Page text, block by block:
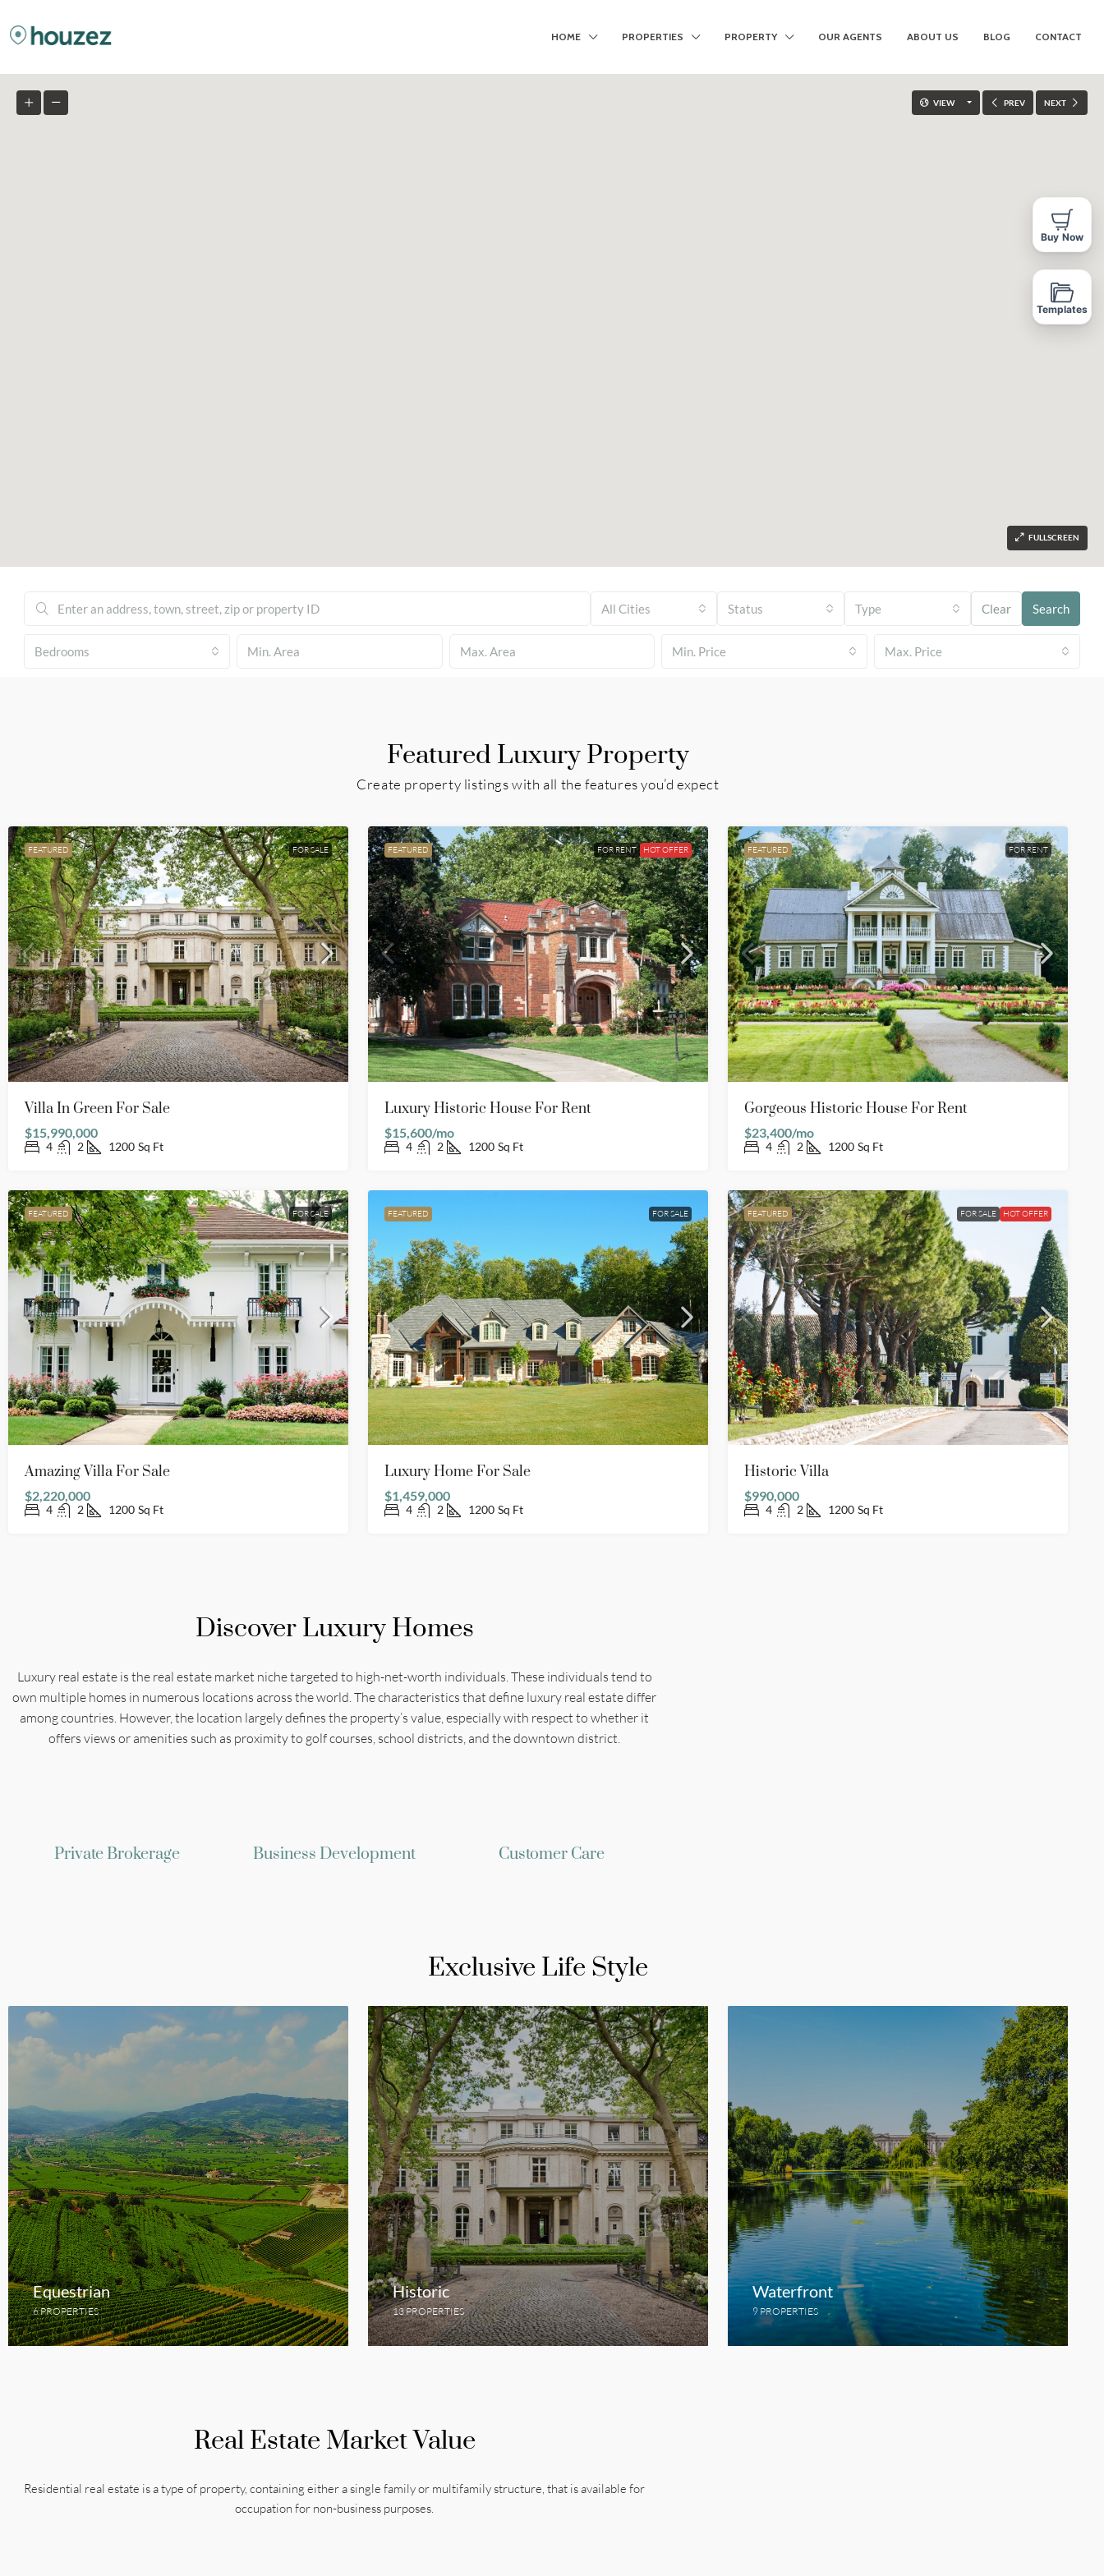
HOME PROPERTIES PROPERTY OUR AGENTS ABOUT US BLOG CONTACT
VIEW PREV NEXT
FULLSCREEN
All Cities Status Type Clear Search
Bedrooms Min. Price Max. Price
Featured Luxury Property
Create property listings with all the features you’d expect
FEATURED FOR SALE
Villa In Green For Sale
$15,990,000
4 2 1200 Sq Ft
FEATURED FOR RENT HOT OFFER
Luxury Historic House For Rent
$15,600/mo
4 2 1200 Sq Ft
FEATURED FOR RENT
Gorgeous Historic House For Rent
$23,400/mo
4 2 1200 Sq Ft
FEATURED FOR SALE
Amazing Villa For Sale
$2,220,000
4 2 1200 Sq Ft
FEATURED FOR SALE
Luxury Home For Sale
$1,459,000
4 2 1200 Sq Ft
FEATURED FOR SALE HOT OFFER
Historic Villa
$990,000
4 2 1200 Sq Ft
Discover Luxury Homes
Luxury real estate is the real estate market niche targeted to high-net-worth individuals. These individuals tend to
own multiple homes in numerous locations across the world. The characteristics that define luxury real estate differ
among countries. However, the location largely defines the property’s value, especially with respect to whether it
offers views or amenities such as proximity to golf courses, school districts, and the downtown district.
Private Brokerage Business Development Customer Care
Exclusive Life Style
Equestrian
6 PROPERTIES
Historic
13 PROPERTIES
Waterfront
9 PROPERTIES
Real Estate Market Value
Residential real estate is a type of property, containing either a single family or multifamily structure, that is available for
occupation for non-business purposes.
Buy Now
Templates